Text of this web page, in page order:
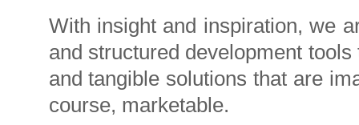
With insight and inspiration, we
and structured development
and tangible solutions that are
course, marketable.